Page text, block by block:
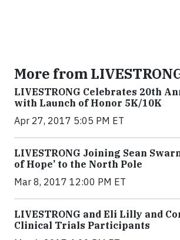
More from
LIVESTRONG Celebrates 20th
with Launch of Honor 5K/10K
Apr 27, 2017 5:05 PM ET
LIVESTRONG Joining Sean
of Hope’ to the North Pole
Mar 8, 2017 12:00 PM ET
LIVESTRONG and Eli Lilly and
Clinical Trials Participants